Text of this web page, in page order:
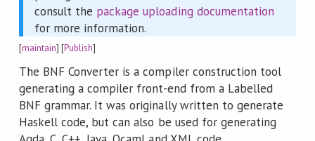
consult the package uploading documentation
for more information.
[maintain] [Publish]
The BNF Converter is a compiler construction tool
generating a compiler front-end from a Labelled
BNF grammar. It was originally written to generate
Haskell code, but can also be used for generating